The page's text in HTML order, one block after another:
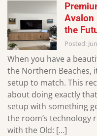
Avalon
the
Posted:
When you have a
the Northern Beaches,
setup to match. This
about doing exactly
setup with something
the room’s technology
with the Old: […]